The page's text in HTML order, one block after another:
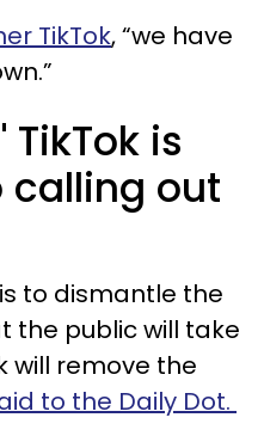
TikTok, “we have
TikTok is
out
to dismantle the
the public will take
will remove the
to the Daily Dot.